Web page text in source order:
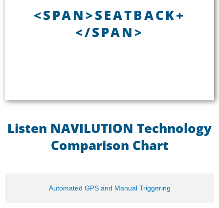
<SPAN>SEATBACK+
</SPAN>
Seatback controller
Listen NAVILUTION Technology
Comparison Chart
Automated GPS and Manual Triggering